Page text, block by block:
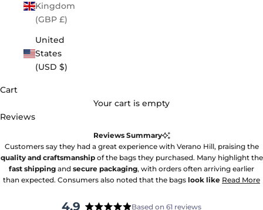
Kingdom
(GBP £)
United
States
(USD $)
Cart
Your cart is empty
Reviews
Reviews Summary
Customers say they had a great experience with Verano Hill, praising the
quality and craftsmanshipof the bags they purchased. Many highlight the
fast shipping and secure packaging, with orders often arriving earlier
than expected. Consumers also noted that the bags look like Read More
4.9 Based on 61 reviews